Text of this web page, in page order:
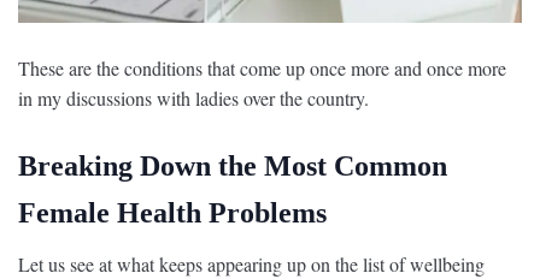
These are the conditions that come up once more and once more
in my discussions with ladies over the country.
Breaking Down the Most Common
Female Health Problems
Let us see at what keeps appearing up on the list of wellbeing